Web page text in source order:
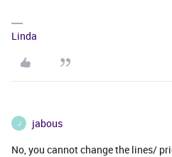
Linda
J jabous
No, you cannot change the lines/